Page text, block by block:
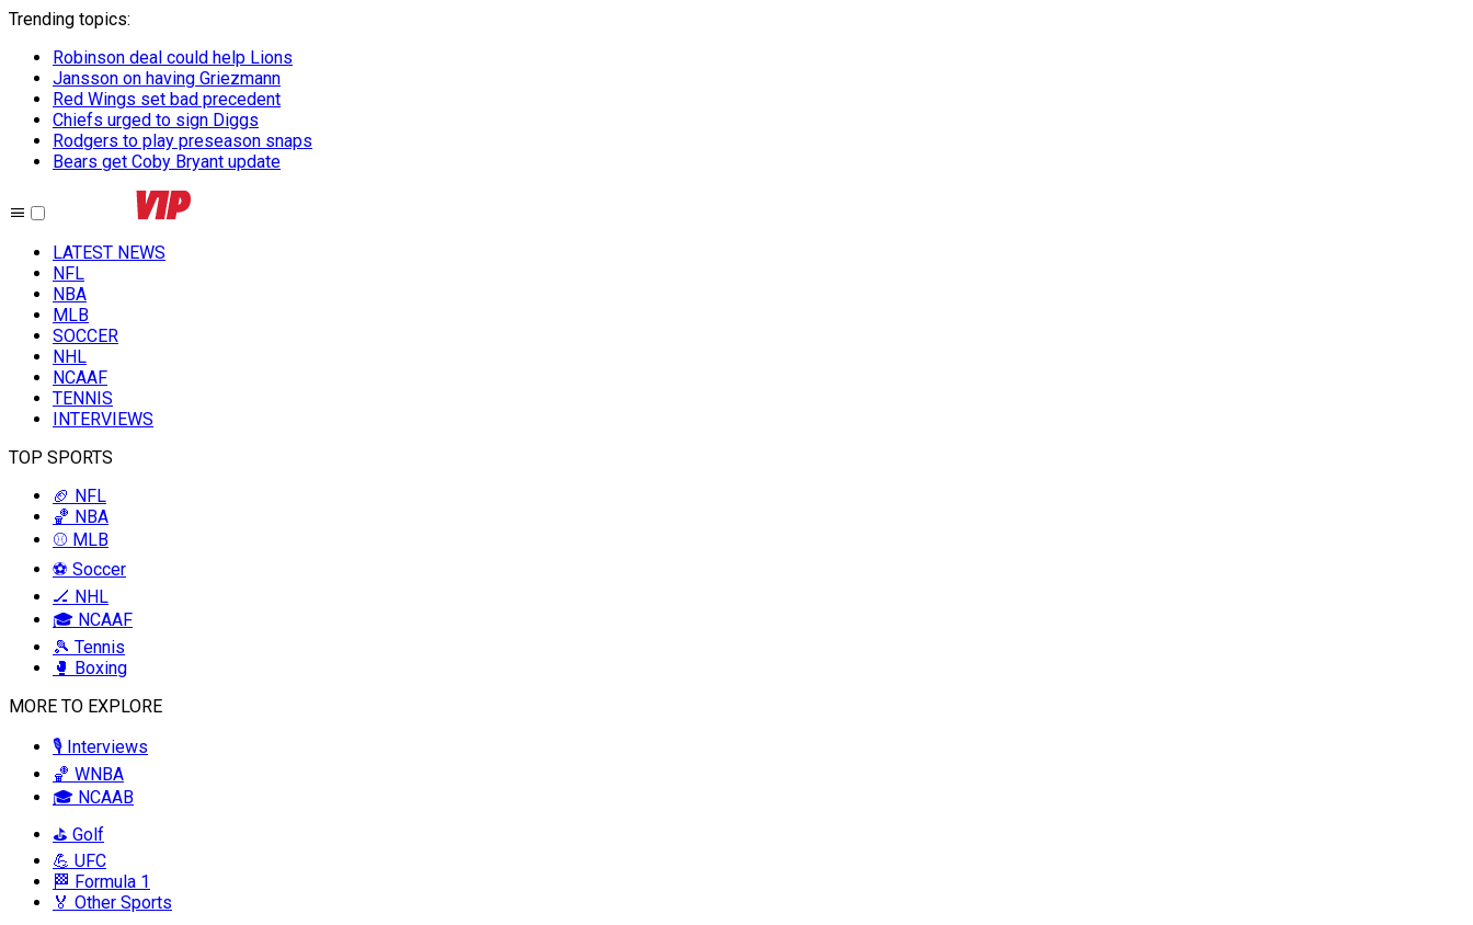
Trending topics:
Robinson deal could help Lions
Jansson on having Griezmann
Red Wings set bad precedent
Chiefs urged to sign Diggs
Rodgers to play preseason snaps
Bears get Coby Bryant update
LATEST NEWS
NFL
NBA
MLB
SOCCER
NHL
NCAAF
TENNIS
INTERVIEWS
TOP SPORTS
🏈 NFL
🏀 NBA
⚾ MLB
⚽ Soccer
🏒 NHL
🎓 NCAAF
🎾 Tennis
🥊 Boxing
MORE TO EXPLORE
🎙️ Interviews
🏀 WNBA
🎓 NCAAB
⛳ Golf
💪 UFC
🏁 Formula 1
🏅 Other Sports